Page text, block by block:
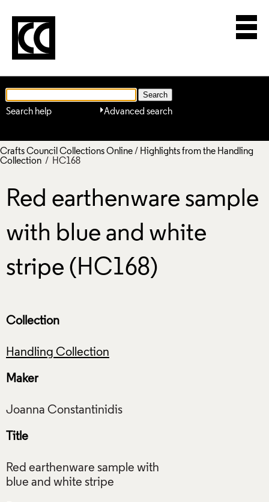
Advanced search
Search help
Crafts Council Collections Online/ Highlights from the Handling
Collection / HC168
Red earthenware sample
with blue and white
stripe (HC168)
Collection
Handling Collection
Maker
Title
Red earthenware sample with